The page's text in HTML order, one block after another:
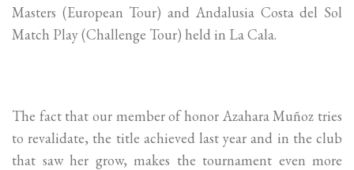
Masters (European Tour) and Andalusia Costa del Sol
Match Play (Challenge Tour) held in La Cala.
The fact that our member of honor Azahara Muñoz tries
to revalidate, the title achieved last year and in the club
that saw her grow, makes the tournament even more